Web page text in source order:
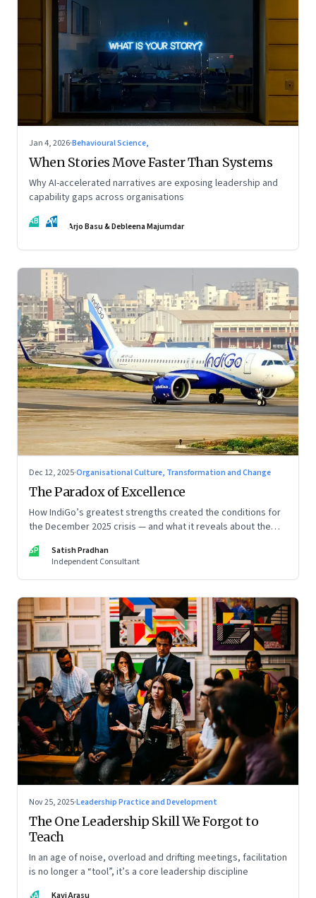
Jan 4, 2026·Behavioural Science,
When Stories Move Faster Than Systems
Why AI-accelerated narratives are exposing leadership and
capability gaps across organisations
AB DM Arjo Basu & Debleena Majumdar
Dec 12, 2025·Organisational Culture, Transformation and Change
The Paradox of Excellence
How IndiGo’s greatest strengths created the conditions for
the December 2025 crisis — and what it reveals about the
special series
SP
Satish Pradhan
Independent Consultant
Nov 25, 2025·Leadership Practice and Development
The One Leadership Skill We Forgot to
Teach
In an age of noise, overload and drifting meetings, facilitation
is no longer a “tool”, it’s a core leadership discipline